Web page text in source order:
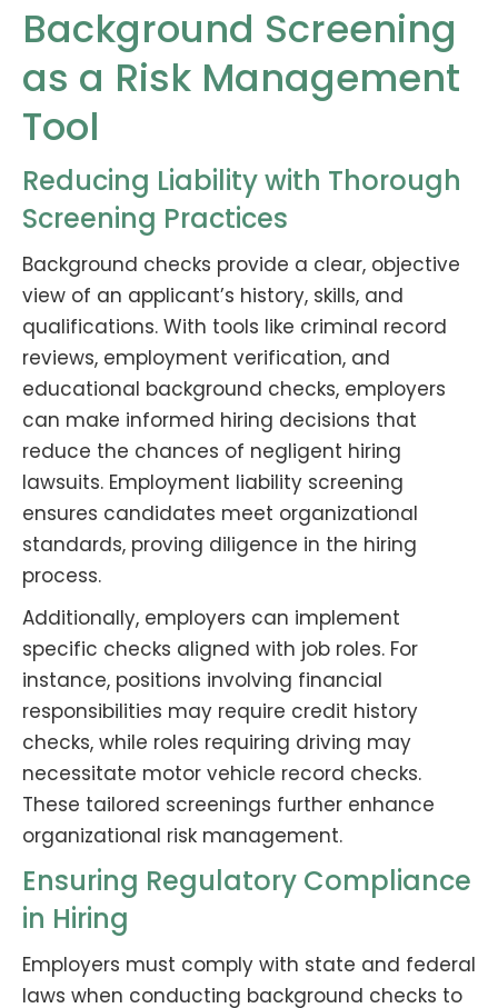
Background Screening
as a Risk Management
Tool
Reducing Liability with Thorough
Screening Practices
Background checks provide a clear, objective
view of an applicant’s history, skills, and
qualifications. With tools like criminal record
reviews, employment verification, and
educational background checks, employers
can make informed hiring decisions that
reduce the chances of negligent hiring
lawsuits. Employment liability screening
ensures candidates meet organizational
standards, proving diligence in the hiring
process.
Additionally, employers can implement
specific checks aligned with job roles. For
instance, positions involving financial
responsibilities may require credit history
checks, while roles requiring driving may
necessitate motor vehicle record checks.
These tailored screenings further enhance
organizational risk management.
Ensuring Regulatory Compliance
in Hiring
Employers must comply with state and federal
laws when conducting background checks to